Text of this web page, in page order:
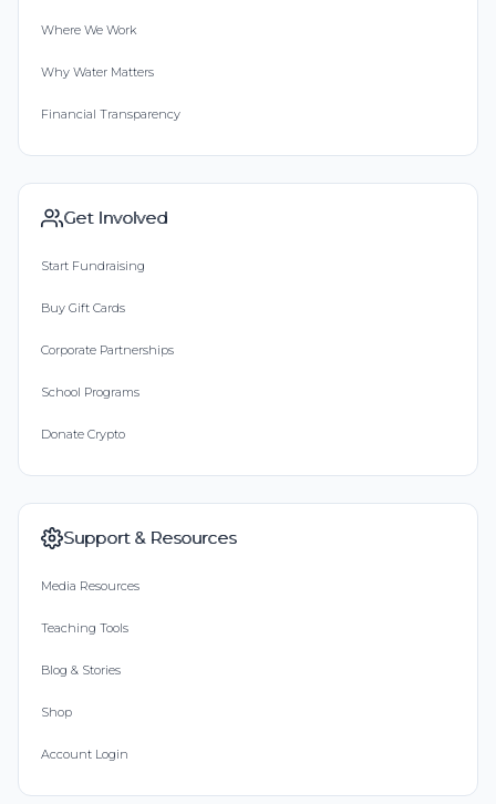
Where We Work
Why Water Matters
Financial Transparency
Get Involved
Start Fundraising
Buy Gift Cards
Corporate Partnerships
School Programs
Donate Crypto
Support & Resources
Media Resources
Teaching Tools
Blog & Stories
Shop
Account Login